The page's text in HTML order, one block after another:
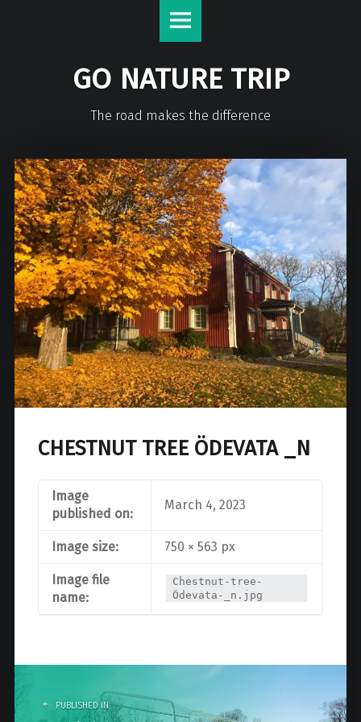
GO NATURE TRIP
The road makes the difference
CHESTNUT TREE ÖDEVATA _N
Image
published on:
March 4, 2023
Image size: 750 × 563 px
Image file
name:
Chestnut-tree-
Ödevata-_n.jpg
navigation
PUBLISHED IN